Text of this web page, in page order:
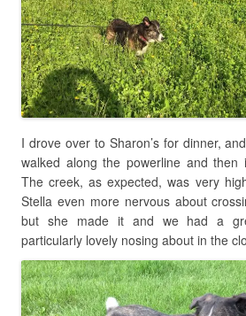
I drove over to Sharon’s for dinner,
walked along the powerline and then
The creek, as expected, was very
Stella even more nervous about
but she made it and we had a
particularly lovely nosing about in the